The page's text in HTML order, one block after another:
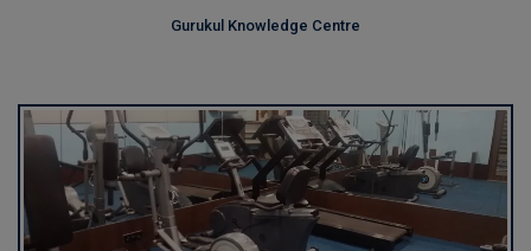
Gurukul Knowledge Centre